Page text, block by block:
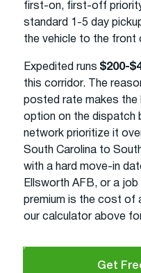
first-on, first-off
standard 1-5 day
the vehicle to the front
Expedited runs $200-
this corridor. The
posted rate makes
option on the dispatch
network prioritize it
South Carolina to
with a hard move-in
Ellsworth AFB, or a
premium is the cost of
our calculator above
Get